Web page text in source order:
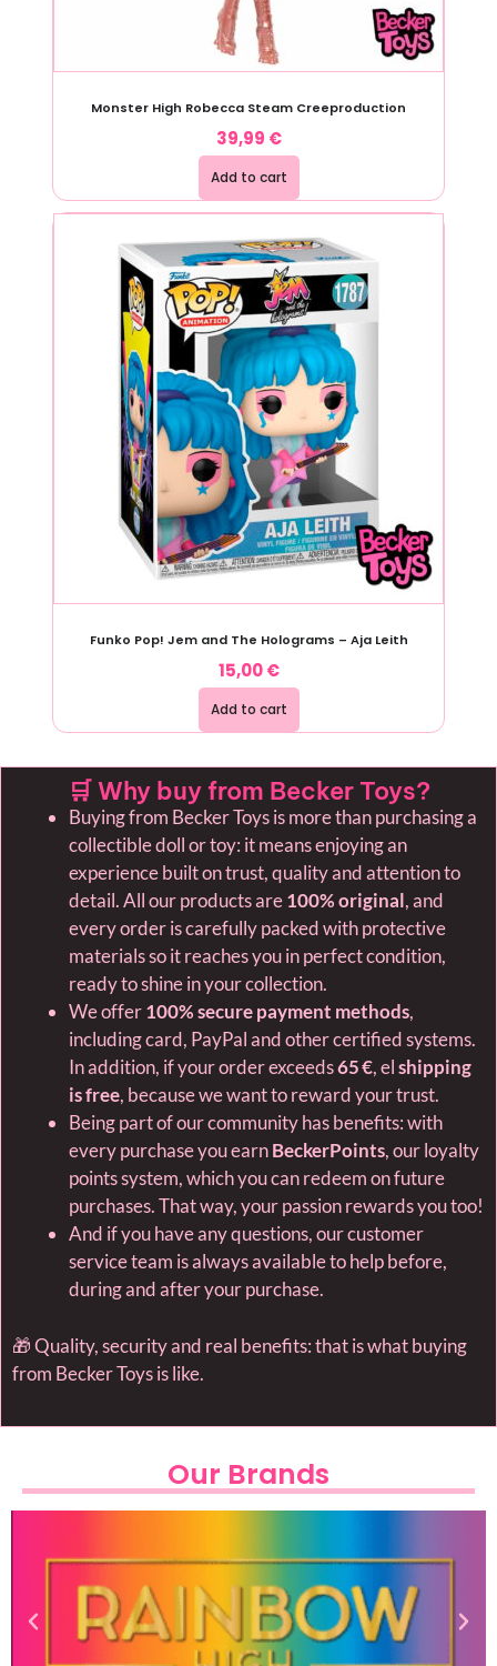
Monster High Robecca Steam Creeproduction
39,99 €
Add to cart
Funko Pop! Jem and The Holograms – Aja Leith
15,00€
Add to cart
🛒 Why buy from Becker Toys?
Buying from Becker Toys is more than purchasing a
collectible doll or toy: it means enjoying an
experience built on trust, quality and attention to
detail. All our products are100% original, and
every order is carefully packed with protective
materials so it reaches you in perfect condition,
ready to shine in your collection.
We offer100% secure payment methods,
including card, PayPal and other certified systems.
In addition, if your order exceeds65 €, elshipping
is free, because we want to reward your trust.
Being part of our community has benefits: with
every purchase you earnBeckerPoints, our loyalty
points system, which you can redeem on future
purchases. That way, your passion rewards you too!
And if you have any questions, our customer
service team is always available to help before,
during and after your purchase.
🎁 Quality, security and real benefits: that is what buying
from Becker Toys is like.
Our Brands